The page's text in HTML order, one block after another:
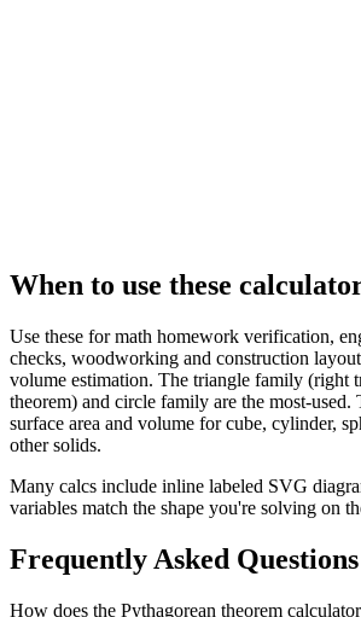
When to use these
Use these for math homework verification,
checks, woodworking and construction
volume estimation. The triangle family (right
theorem) and circle family are the most-used.
surface area and volume for cube, cylinder,
other solids.
Many calcs include inline labeled SVG
variables match the shape you're solving on
Frequently Asked Questions
How does the Pythagorean theorem